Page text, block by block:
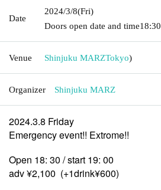
Date
2024/3/8(Fri)
Doors open date and time18:30
Venue Shinjuku MARZTokyo)
Organizer Shinjuku MARZ
2024.3.8 Friday
Emergency event!! Extrome!!
Open 18: 30 / start 19: 00
adv ¥2,100 (+1drink¥600)